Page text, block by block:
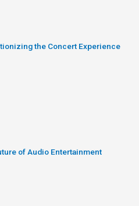
the Concert Experience
of Audio Entertainment